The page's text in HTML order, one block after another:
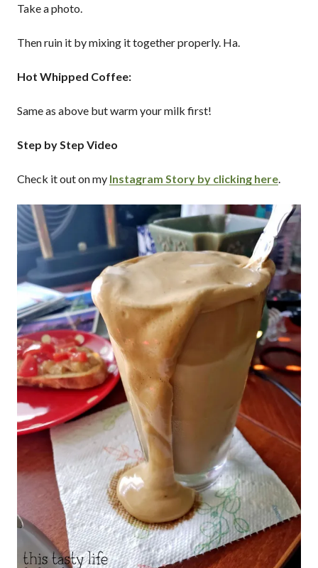
Take a photo.
Then ruin it by mixing it together properly. Ha.
Hot Whipped Coffee:
Same as above but warm your milk first!
Step by Step Video
Check it out on my Instagram Story by clicking here